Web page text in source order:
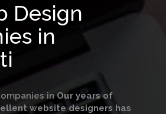
Design
in
inOur years of
website designers has